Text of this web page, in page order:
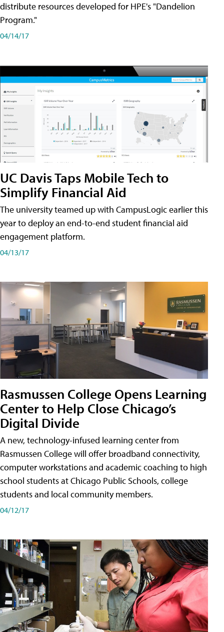
distribute resources developed for HPE's "Dandelion
Program."
04/14/17
UC Davis Taps Mobile Tech to
Simplify Financial Aid
The university teamed up with CampusLogic earlier this
year to deploy an end-to-end student financial aid
engagement platform.
04/13/17
Rasmussen College Opens Learning
Center to Help Close Chicago’s
Digital Divide
A new, technology-infused learning center from
Rasmussen College will offer broadband connectivity,
computer workstations and academic coaching to high
school students at Chicago Public Schools, college
students and local community members.
04/12/17